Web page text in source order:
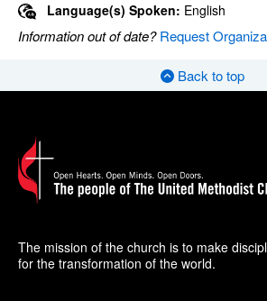
Language(s) Spoken: English
Information out of date?Request
Back to top
The mission of the church is to make
for the transformation of the world.